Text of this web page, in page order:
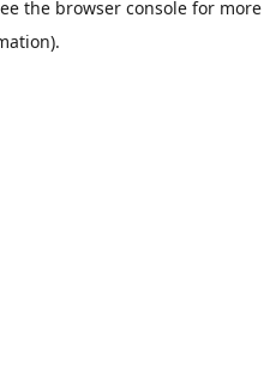
the browser console for more